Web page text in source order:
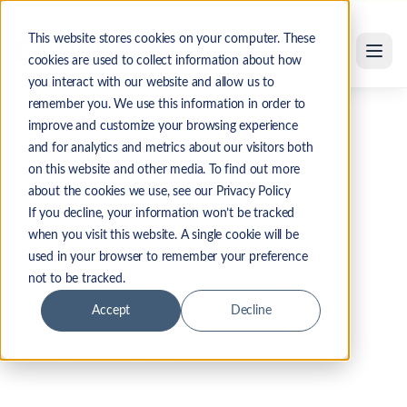
This website stores cookies on your computer. These
cookies are used to collect information about how
you interact with our website and allow us to
remember you. We use this information in order to
improve and customize your browsing experience
and for analytics and metrics about our visitors both
on this website and other media. To find out more
about the cookies we use, see our Privacy Policy
If you decline, your information won’t be tracked
when you visit this website. A single cookie will be
used in your browser to remember your preference
not to be tracked.
Accept Decline
Home / Resources / Oracle SAM Provider Guide
INTERACTIVE BUYER'S GUIDE
Top Software Asset
Management Managed
Services for Oracle